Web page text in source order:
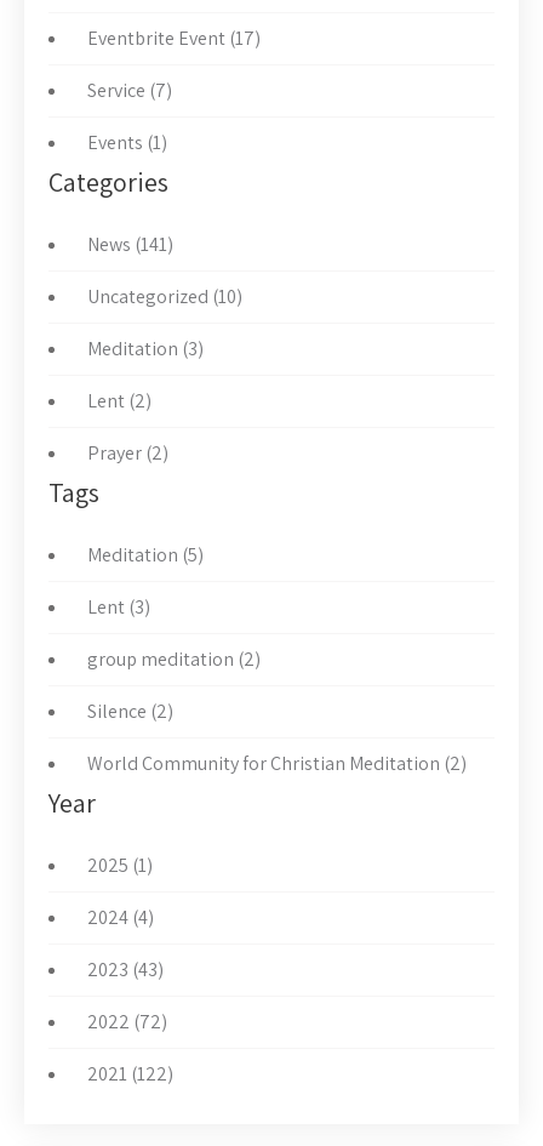
Eventbrite Event (17)
Service (7)
Events (1)
Categories
News (141)
Uncategorized (10)
Meditation (3)
Lent (2)
Prayer (2)
Tags
Meditation (5)
Lent (3)
group meditation (2)
Silence (2)
World Community for Christian Meditation (2)
Year
2025 (1)
2024 (4)
2023 (43)
2022 (72)
2021 (122)